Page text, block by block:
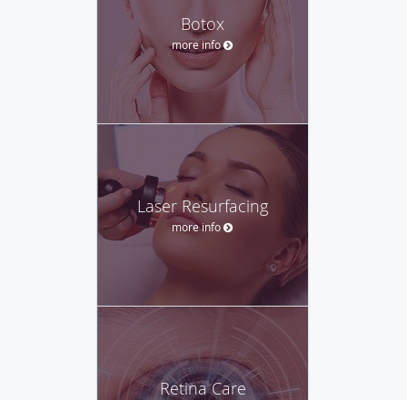
Botox
more info
Laser Resurfacing
more info
Retina Care